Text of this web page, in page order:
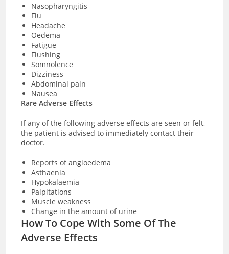
Nasopharyngitis
Flu
Headache
Oedema
Fatigue
Flushing
Somnolence
Dizziness
Abdominal pain
Nausea
Rare Adverse Effects
If any of the following adverse effects are seen or felt,
the patient is advised to immediately contact their
doctor.
Reports of angioedema
Asthaenia
Hypokalaemia
Palpitations
Muscle weakness
Change in the amount of urine
How To Cope With Some Of The
Adverse Effects